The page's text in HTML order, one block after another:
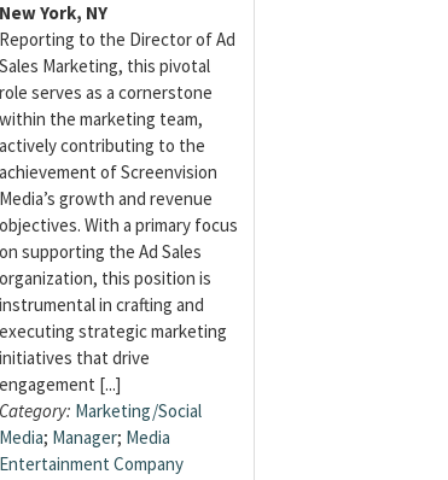
New York, NY
Reporting to the Director of Ad
Sales Marketing, this pivotal
role serves as a cornerstone
within the marketing team,
actively contributing to the
achievement of Screenvision
Media’s growth and revenue
objectives. With a primary focus
on supporting the Ad Sales
organization, this position is
instrumental in crafting and
executing strategic marketing
initiatives that drive
engagement [...]
Category: Marketing/Social
Media; Manager; Media
Entertainment Company